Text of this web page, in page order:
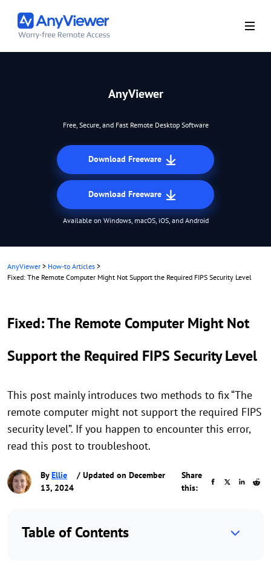
AnyViewer
Free, Secure, and Fast Remote Desktop Software
Download Freeware
Download Freeware
Available on Windows, macOS, iOS, and Android
AnyViewer > How-to Articles >
Fixed: The Remote Computer Might Not Support the Required FIPS Security Level
Fixed: The Remote Computer Might Not
Support the Required FIPS Security Level
This post mainly introduces two methods to fix “The
remote computer might not support the required FIPS
security level”. If you happen to encounter this error,
read this post to troubleshoot.
ByEllie
/ Updated on December
13, 2024
Share
this:
Table of Contents